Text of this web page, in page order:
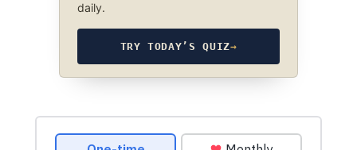
daily.
TRY TODAY’S QUIZ→